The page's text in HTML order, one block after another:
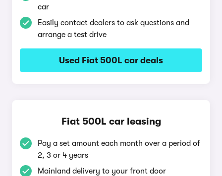
car
Easily contact dealers to ask questions and
arrange a test drive
Used Fiat 500L car deals
Fiat 500L car leasing
Pay a set amount each month over a period of
2, 3 or 4 years
Mainland delivery to your front door